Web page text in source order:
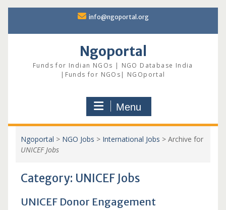
content
info@ngoportal.org
Ngoportal
Funds for Indian NGOs | NGO Database India
|Funds for NGOs| NGOportal
Menu
Ngoportal > NGO Jobs > International Jobs > Archive for
UNICEF Jobs
Category: UNICEF Jobs
UNICEF Donor Engagement